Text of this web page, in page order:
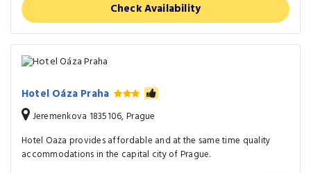
Check Availability
Hotel Oáza Praha
Jeremenkova 1835106, Prague
Hotel Oaza provides affordable and at the same time quality
accommodations in the capital city of Prague.